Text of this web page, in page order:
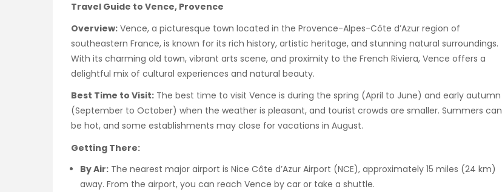
Travel Guide to Vence, Provence
Overview: Vence, a picturesque town located in the Provence-Alpes-Côte d’Azur region of
southeastern France, is known for its rich history, artistic heritage, and stunning natural surroundings.
With its charming old town, vibrant arts scene, and proximity to the French Riviera, Vence offers a
delightful mix of cultural experiences and natural beauty.
Best Time to Visit: The best time to visit Vence is during the spring (April to June) and early autumn
(September to October) when the weather is pleasant, and tourist crowds are smaller. Summers can
be hot, and some establishments may close for vacations in August.
Getting There:
By Air: The nearest major airport is Nice Côte d’Azur Airport (NCE), approximately 15 miles (24 km)
away. From the airport, you can reach Vence by car or take a shuttle.